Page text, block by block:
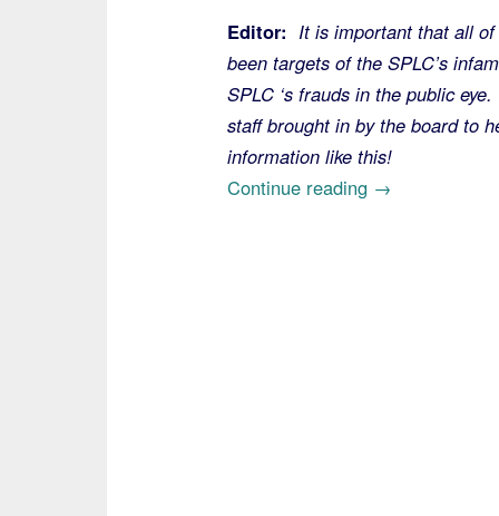
Editor: It is important that all
been targets of the SPLC’s
SPLC ‘s frauds in the public
staff brought in by the board to
information like this!
Continue reading “On
→